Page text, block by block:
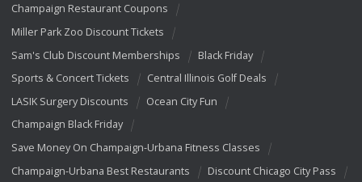
Champaign Restaurant Coupons
Miller Park Zoo Discount Tickets
Sam's Club Discount Memberships
Black Friday
Sports & Concert Tickets
Central Illinois Golf Deals
LASIK Surgery Discounts
Ocean City Fun
Champaign Black Friday
Save Money On Champaign-Urbana Fitness Classes
Champaign-Urbana Best Restaurants
Discount Chicago City Pass